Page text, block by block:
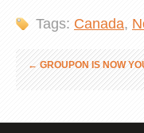
Tags: Canada,
←GROUPON IS NOW